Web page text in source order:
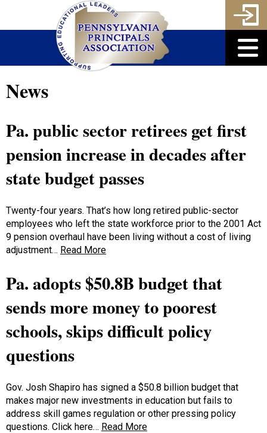
News
Pa. public sector retirees get first
pension increase in decades after
state budget passes
Twenty-four years. That’s how long retired public-sector
employees who left the state workforce prior to the 2001 Act
9 pension overhaul have been living without a cost of living
adjustment… Read More
Pa. adopts $50.8B budget that
sends more money to poorest
schools, skips difficult policy
questions
Gov. Josh Shapiro has signed a $50.8 billion budget that
makes major new investments in education but fails to
address skill games regulation or other pressing policy
questions. Click here… Read More